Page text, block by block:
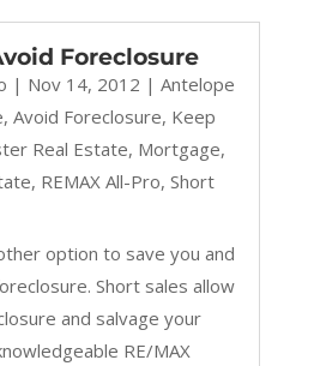
Foreclosure
| Nov 14, 2012 | Antelope
, Avoid Foreclosure, Keep
Real Estate, Mortgage,
, REMAX All-Pro, Short
option to save you and
Short sales allow
and salvage your
RE/MAX